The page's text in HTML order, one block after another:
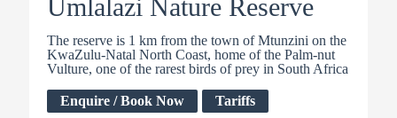
Umlalazi Nature Reserve
The reserve is 1 km from the town of Mtunzini on the
KwaZulu-Natal North Coast, home of the Palm-nut
Vulture, one of the rarest birds of prey in South Africa
Enquire / Book Now Tariffs